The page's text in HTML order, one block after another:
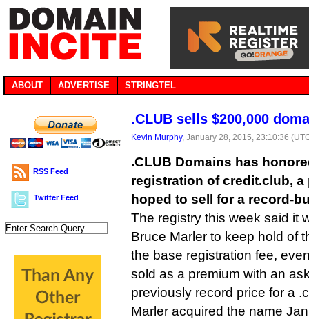
ABOUT ADVERTISE STRINGTEL
RSS Feed
Twitter Feed
.CLUB sells $200,000
Kevin Murphy, January 28, 2015, 23:10:36
.CLUB Domains has
registration of credit.club,
hoped to sell for a record-
The registry this week said it
Bruce Marler to keep hold of
the base registration fee,
sold as a premium with an
previously record price for a
Marler acquired the name